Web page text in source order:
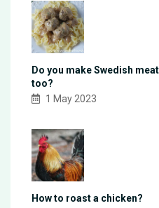
Do you make Swedish
too?
1 May 2023
How to roast a chicken?